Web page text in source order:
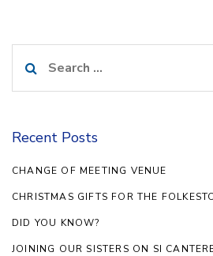
for:
Recent Posts
CHANGE OF MEETING VENUE
CHRISTMAS GIFTS FOR THE
DID YOU KNOW?
JOINING OUR SISTERS ON SI